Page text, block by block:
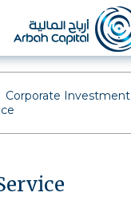
Corporate Investment